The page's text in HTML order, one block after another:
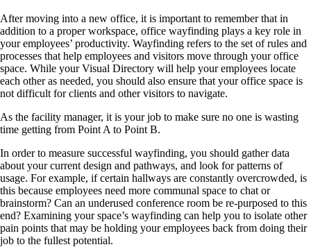
After moving into a new office, it is important to remember that in
addition to a proper workspace, office wayfinding plays a key role in
your employees’ productivity. Wayfinding refers to the set of rules and
processes that help employees and visitors move through your office
space. While your Visual Directory will help your employees locate
each other as needed, you should also ensure that your office space is
not difficult for clients and other visitors to navigate.
As the facility manager, it is your job to make sure no one is wasting
time getting from Point A to Point B.
In order to measure successful wayfinding, you should gather data
about your current design and pathways, and look for patterns of
usage. For example, if certain hallways are constantly overcrowded, is
this because employees need more communal space to chat or
brainstorm? Can an underused conference room be re-purposed to this
end? Examining your space’s wayfinding can help you to isolate other
pain points that may be holding your employees back from doing their
job to the fullest potential.